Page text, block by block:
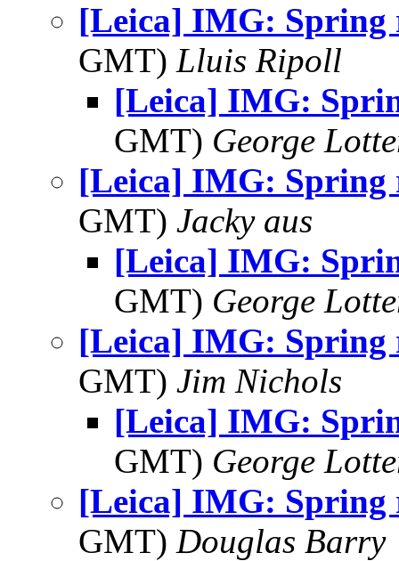
[Leica] IMG:
GMT) Lluis Ripoll
[Leica] IMG:
GMT) George
[Leica] IMG:
GMT) Jacky aus
[Leica] IMG:
GMT) George
[Leica] IMG:
GMT) Jim Nichols
[Leica] IMG:
GMT) George
[Leica] IMG: Spring
GMT) Douglas Barry